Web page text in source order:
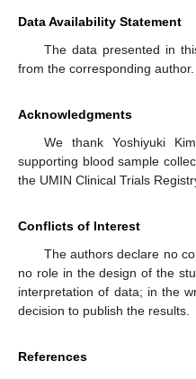
Data Availability Statement
The data presented in
from the corresponding author.
Acknowledgments
We thank Yoshiyuki
supporting blood sample
the UMIN Clinical Trials
Conflicts of Interest
The authors declare no
no role in the design of the
interpretation of data; in the
decision to publish the results.
References